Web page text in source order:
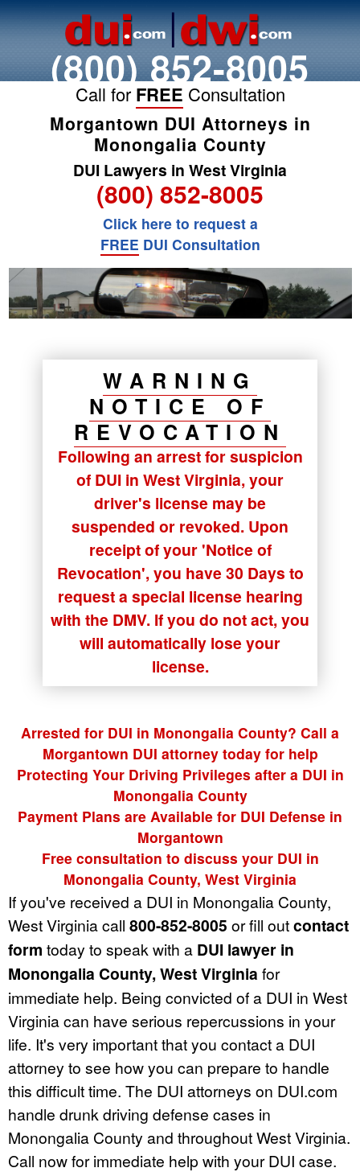
(800) 852-8005
Call for FREE Consultation
Morgantown DUI Attorneys in
Monongalia County
DUI Lawyers in West Virginia
(800) 852-8005
Click here to request a
FREE DUI Consultation
WARNING
NOTICE OF
REVOCATION
Following an arrest for suspicion
of DUI in West Virginia, your
driver's license may be
suspended or revoked. Upon
receipt of your 'Notice of
Revocation', you have30 Days to
request a special license hearing
with the DMV. If you do not act, you
will automatically lose your
license.
Arrested for DUI in Monongalia County? Call a
Morgantown DUI attorney today for help
Protecting Your Driving Privileges after a DUI in
Monongalia County
Payment Plans are Available for DUI Defense in
Morgantown
Free consultation to discuss your DUI in
Monongalia County, West Virginia
If you've received a DUI in Monongalia County,
West Virginia call 800-852-8005 or fill outcontact
form today to speak with a DUI lawyer in
Monongalia County, West Virginia for
immediate help. Being convicted of a DUI in West
Virginia can have serious repercussions in your
life. It's very important that you contact a DUI
attorney to see how you can prepare to handle
this difficult time. The DUI attorneys on DUI.com
handle drunk driving defense cases in
Monongalia County and throughout West Virginia.
Call now for immediate help with your DUI case.